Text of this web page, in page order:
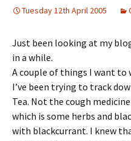
Tuesday 12th April 2005
Just been looking at my
in a while.
A couple of things I want to
I’ve been trying to track
Tea. Not the cough
which is some herbs and
with blackcurrant. I knew